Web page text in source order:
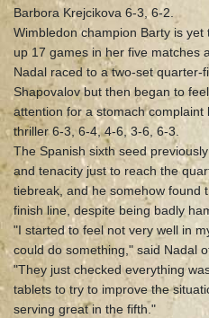
Barbora Krejcikova 6-3, 6-2.
Wimbledon champion Barty is
up 17 games in her five matches
Nadal raced to a two-set quarter-
Shapovalov but then began to
attention for a stomach
thriller 6-3, 6-4, 4-6, 3-6, 6-3.
The Spanish sixth seed
and tenacity just to reach the
tiebreak, and he somehow found
finish line, despite being badly
"I started to feel not very well in
could do something," said Nadal
"They just checked everything
tablets to try to improve the
serving great in the fifth."